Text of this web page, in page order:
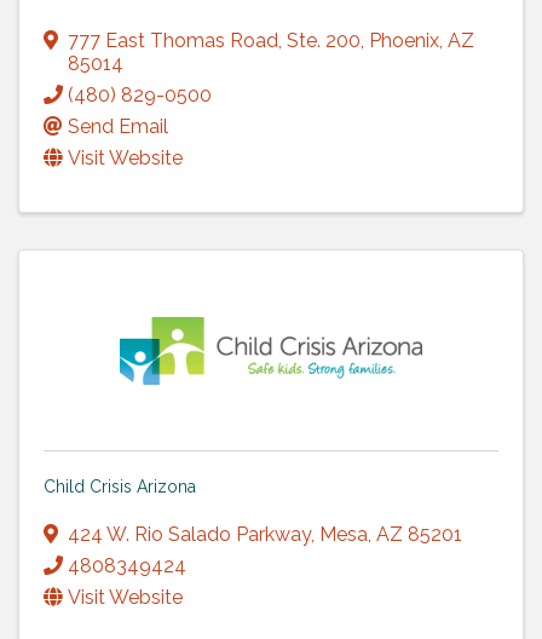
777 East Thomas Road, Ste. 200, Phoenix, AZ
85014
(480) 829-0500
Send Email
Visit Website
Child Crisis Arizona
424 W. Rio Salado Parkway, Mesa, AZ 85201
4808349424
Visit Website